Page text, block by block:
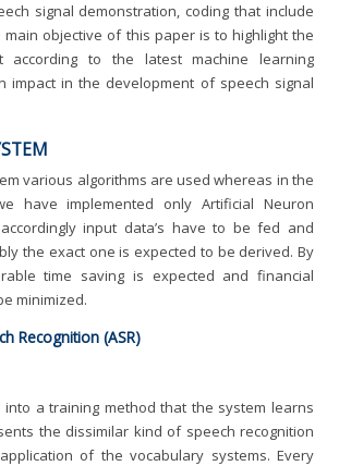
signal demonstration, coding that include
main objective of this paper is to highlight the
according to the latest machine learning
impact in the development of speech signal
various algorithms are used whereas in the
have implemented only Artificial Neuron
input data’s have to be fed and
the exact one is expected to be derived. By
time saving is expected and financial
minimized.
Recognition (ASR)
into a training method that the system learns
the dissimilar kind of speech recognition
of the vocabulary systems. Every